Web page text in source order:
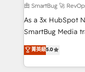
Accreditations. AI-Powered RevOps: Breeze AI,
custom AI
total reporting clarity. Security &
security. 🏆 Why Bluleadz? GTM OS Partner | 16+
Years Experience
由 SmartBug 🚀
As a 3x HubSpot
SmartBug Media
into a revenue
includes
Software) and
菁英級5.0